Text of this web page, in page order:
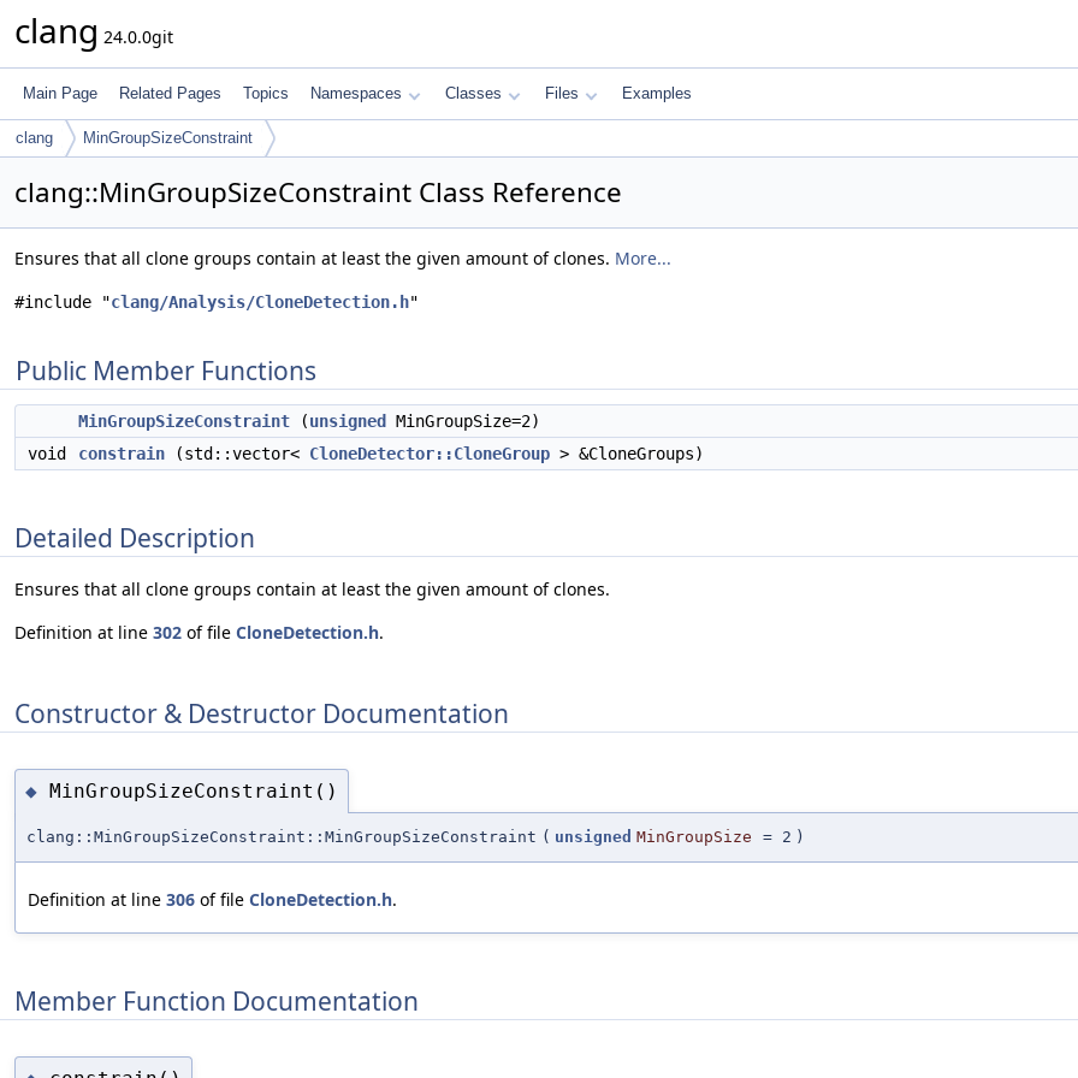
clang 24.0.0git
Main Page Related Pages Topics Namespaces Classes Files Examples
clang MinGroupSizeConstraint
clang::MinGroupSizeConstraint Class Reference
Ensures that all clone groups contain at least the given amount of clones. More...
#include "clang/Analysis/CloneDetection.h"
Public Member Functions
MinGroupSizeConstraint (unsigned
MinGroupSize=2)
void
constrain (std::vector< CloneDetector::CloneGroup > &CloneGroups)
Detailed Description
Ensures that all clone groups contain at least the given amount of clones.
Definition at line 302 of file CloneDetection.h.
Constructor & Destructor Documentation
◆ MinGroupSizeConstraint()
clang::MinGroupSizeConstraint::MinGroupSizeConstraint ( unsigned MinGroupSize = 2 )
Definition at line 306 of file CloneDetection.h.
Member Function Documentation